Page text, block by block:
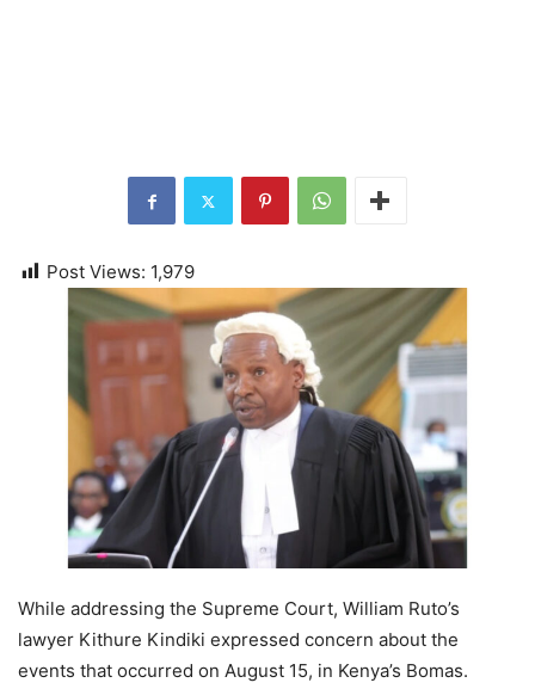
Post Views: 1,979
While addressing the Supreme Court, William Ruto’s
lawyer Kithure Kindiki expressed concern about the
events that occurred on August 15, in Kenya’s Bomas.